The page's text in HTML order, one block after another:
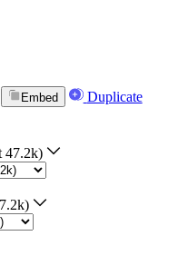
Embed Duplicate
47.2k)